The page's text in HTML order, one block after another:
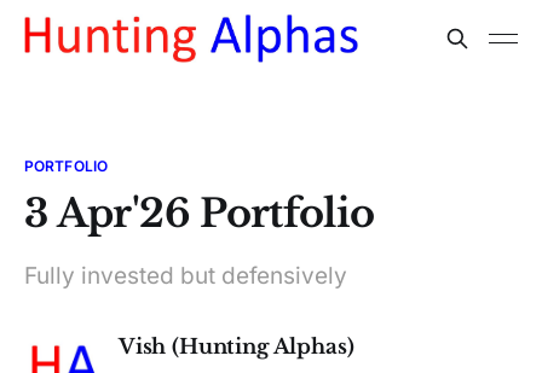
PORTFOLIO
3 Apr'26 Portfolio
Fully invested but defensively
Vish (Hunting Alphas)